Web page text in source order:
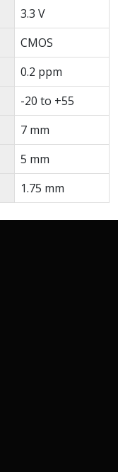
3.3 V
CMOS
0.2 ppm
-20 to +55
7 mm
5 mm
1.75 mm